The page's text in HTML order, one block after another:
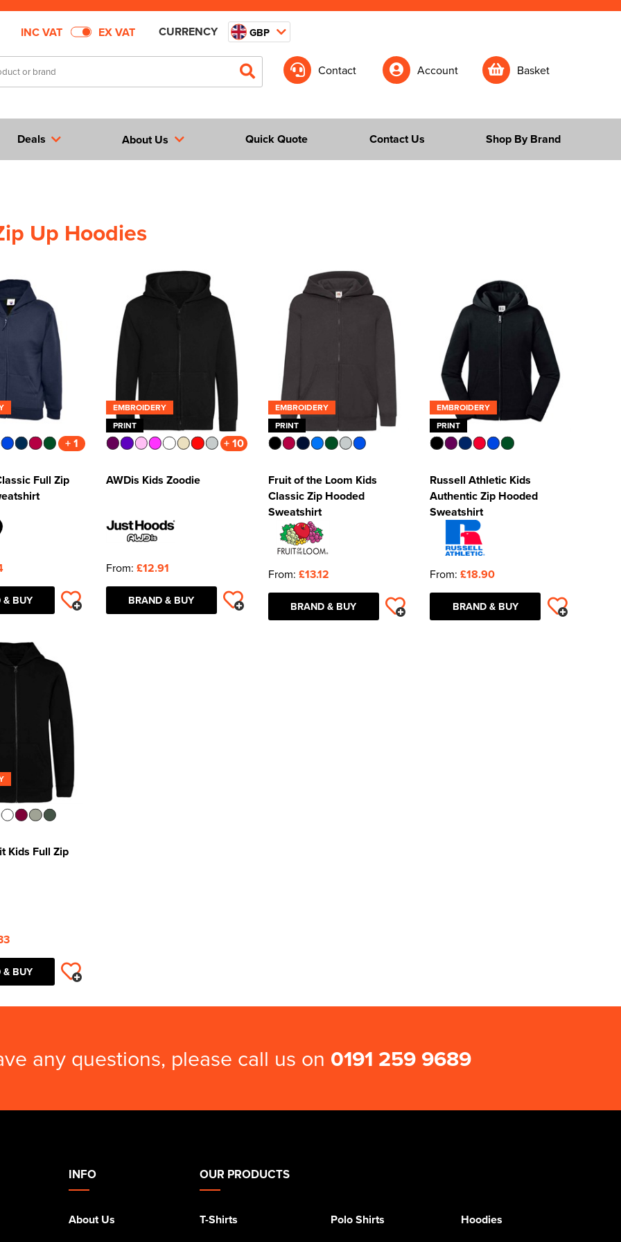
INC VAT EX VAT CURRENCY GBP
Contact Account Basket
Deals About Us Quick Quote Shop By Brand
Contact Us
Up Hoodies
+ 1
Full Zip
& BUY
EMBROIDERY
PRINT
+ 10
AWDis Kids Zoodie
From: £12.91
BRAND & BUY
EMBROIDERY
PRINT
Fruit of the Loom Kids
Classic Zip Hooded
Sweatshirt
From: £13.12
BRAND & BUY
EMBROIDERY
PRINT
Russell Athletic Kids
Authentic Zip Hooded
Sweatshirt
From: £18.90
BRAND & BUY
Kids Full Zip
& BUY
any questions, please call us on 0191 259 9689
INFO
About Us
OUR PRODUCTS
T-Shirts Polo Shirts
Hoodies